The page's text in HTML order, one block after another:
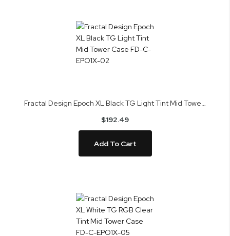
Fractal Design Epoch XL Black TG Light Tint Mid Tower Case FD-C-EPO1X-02
$192.49
Add To Cart